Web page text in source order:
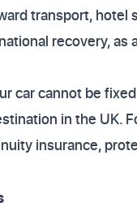
transport, hotel
recovery,
car cannot be
in the UK.
insurance,